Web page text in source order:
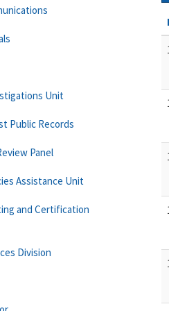
Unit
Public Records
Panel
Assistance Unit
and Certification
Division